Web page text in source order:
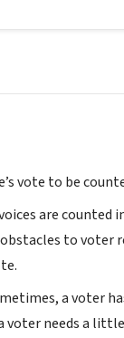
vote to be
are
to voter
a voter
needs a